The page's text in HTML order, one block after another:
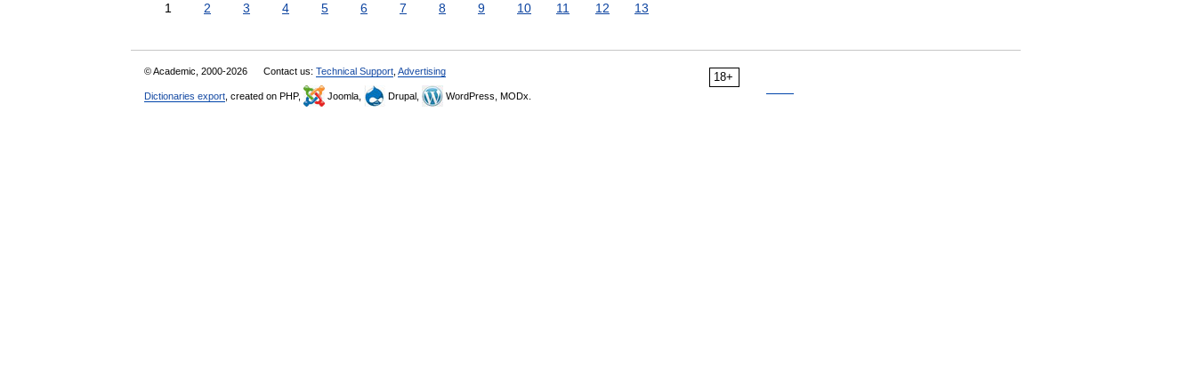
1 2 3 4 5 6 7 8 9 10 11 12 13
18+
© Academic, 2000-2026 Contact us: Technical Support Advertising
Dictionaries export , created on PHP, Joomla, Drupal, WordPress, MODx.